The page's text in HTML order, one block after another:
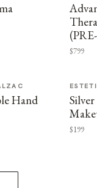
$799
Hand
$199